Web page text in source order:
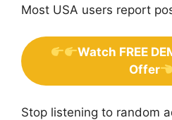
Most USA users report
Watch FREE
Offer
Stop listening to random